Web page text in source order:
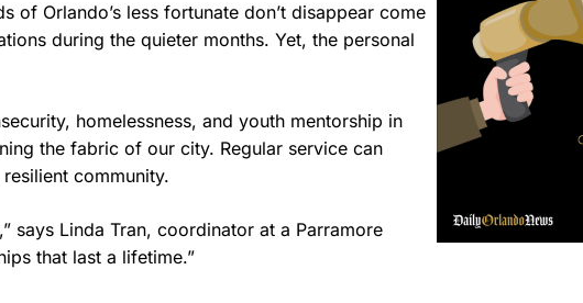
of Orlando’s less fortunate don’t disappear come
during the quieter months. Yet, the personal
homelessness, and youth mentorship in
the fabric of our city. Regular service can
community.
says Linda Tran, coordinator at a Parramore
that last a lifetime.”